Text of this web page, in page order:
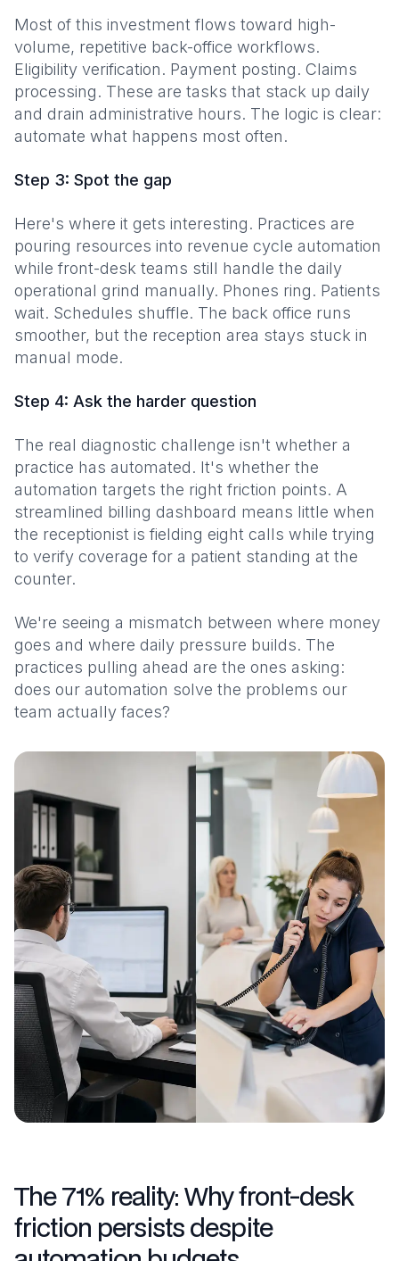
Most of this investment flows toward high-
volume, repetitive back-office workflows.
Eligibility verification. Payment posting. Claims
processing. These are tasks that stack up daily
and drain administrative hours. The logic is clear:
automate what happens most often.
Step 3: Spot the gap
Here's where it gets interesting. Practices are
pouring resources into revenue cycle automation
while front-desk teams still handle the daily
operational grind manually. Phones ring. Patients
wait. Schedules shuffle. The back office runs
smoother, but the reception area stays stuck in
manual mode.
Step 4: Ask the harder question
The real diagnostic challenge isn't whether a
practice has automated. It's whether the
automation targets the right friction points. A
streamlined billing dashboard means little when
the receptionist is fielding eight calls while trying
to verify coverage for a patient standing at the
counter.
We're seeing a mismatch between where money
goes and where daily pressure builds. The
practices pulling ahead are the ones asking:
does our automation solve the problems our
team actually faces?
The 71% reality: Why front-desk
friction persists despite